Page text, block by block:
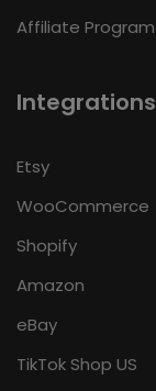
Affiliate Program
Integrations
Etsy
WooCommerce
Shopify
Amazon
eBay
TikTok Shop US